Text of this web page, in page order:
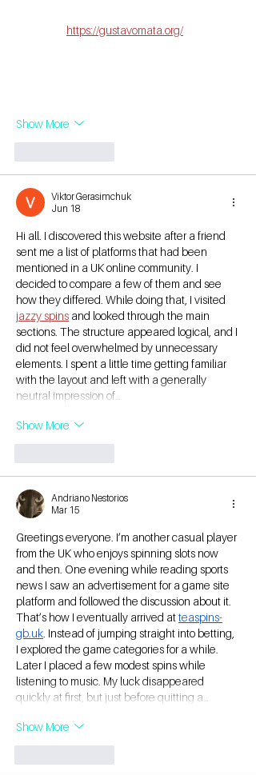
https://gustavomata.org/
Show More
Viktor Gerasimchuk
Jun 18
Hi all. I discovered this website after a friend
sent me a list of platforms that had been
mentioned in a UK online community. I
decided to compare a few of them and see
how they differed. While doing that, I visited
jazzy spins and looked through the main
sections. The structure appeared logical, and I
did not feel overwhelmed by unnecessary
elements. I spent a little time getting familiar
with the layout and left with a generally
neutral impression of…
Show More
Andriano Nestorios
Mar 15
Greetings everyone. I’m another casual player
from the UK who enjoys spinning slots now
and then. One evening while reading sports
news I saw an advertisement for a game site
platform and followed the discussion about it.
That’s how I eventually arrived at teaspins-
gb.uk. Instead of jumping straight into betting,
I explored the game categories for a while.
Later I placed a few modest spins while
listening to music. My luck disappeared
quickly at first, but just before quitting a…
Show More